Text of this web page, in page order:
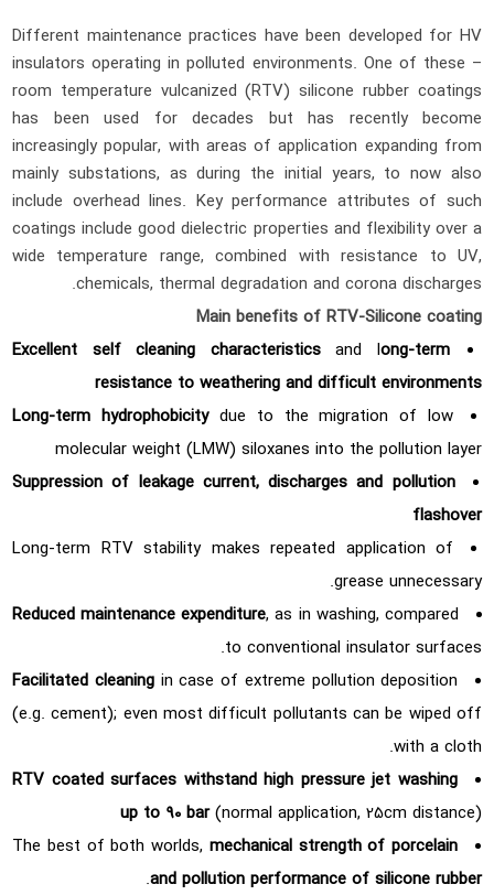
Different maintenance practices have been developed for HV
insulators operating in polluted environments. One of these –
room temperature vulcanized (RTV) silicone rubber coatings
has been used for decades but has recently become
increasingly popular, with areas of application expanding from
mainly substations, as during the initial years, to now also
include overhead lines. Key performance attributes of such
coatings include good dielectric properties and flexibility over a
wide temperature range, combined with resistance to UV,
chemicals, thermal degradation and corona discharges.
Main benefits of RTV-Silicone coating
Excellent self cleaning characteristicsand long-term
resistance to weathering and difficult environments
Long-term hydrophobicitydue to the migration of low
molecular weight (LMW) siloxanes into the pollution layer
Suppression of leakage current, discharges and pollution
flashover
Long-term RTV stability makes repeated application of
grease unnecessary.
Reduced maintenance expenditure, as in washing, compared
to conventional insulator surfaces.
Facilitated cleaningin case of extreme pollution deposition
(e.g. cement); even most difficult pollutants can be wiped off
with a cloth.
RTV coated surfaces withstand high pressure jet washing
up to 90 bar(normal application, 25cm distance)
The best of both worlds, mechanical strength of porcelain
and pollution performance of silicone rubber
.